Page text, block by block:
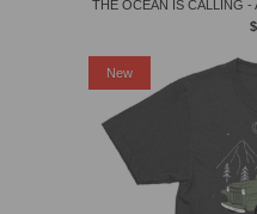
THE OCEAN IS CALLING -
New